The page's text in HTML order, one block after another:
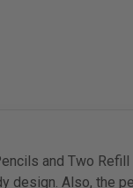
and Two
design. Also, the